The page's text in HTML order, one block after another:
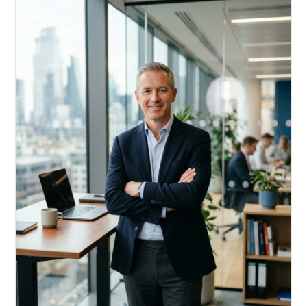
Acquire, rehab, hold.
Cheaper than hard money, faster than a conventional
refi — and it doesn't touch your primary mortgage.